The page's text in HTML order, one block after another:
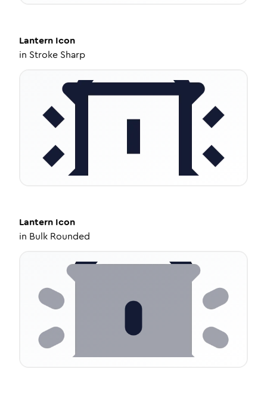
Lantern Icon
in Stroke Sharp
Lantern Icon
in Bulk Rounded